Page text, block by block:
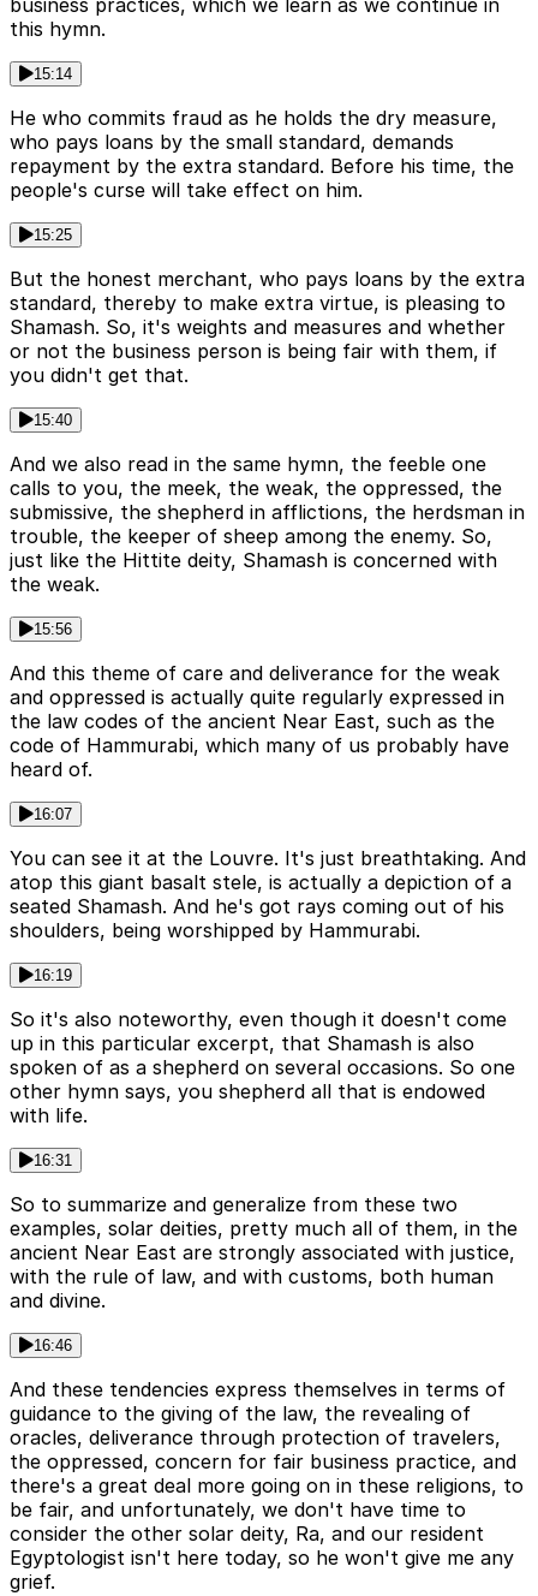
business practices, which we learn as we continue in
this hymn.
15:14
He who commits fraud as he holds the dry measure,
who pays loans by the small standard, demands
repayment by the extra standard. Before his time, the
people's curse will take effect on him.
15:25
But the honest merchant, who pays loans by the extra
standard, thereby to make extra virtue, is pleasing to
Shamash. So, it's weights and measures and whether
or not the business person is being fair with them, if
you didn't get that.
15:40
And we also read in the same hymn, the feeble one
calls to you, the meek, the weak, the oppressed, the
submissive, the shepherd in afflictions, the herdsman in
trouble, the keeper of sheep among the enemy. So,
just like the Hittite deity, Shamash is concerned with
the weak.
15:56
And this theme of care and deliverance for the weak
and oppressed is actually quite regularly expressed in
the law codes of the ancient Near East, such as the
code of Hammurabi, which many of us probably have
heard of.
16:07
You can see it at the Louvre. It's just breathtaking. And
atop this giant basalt stele, is actually a depiction of a
seated Shamash. And he's got rays coming out of his
shoulders, being worshipped by Hammurabi.
16:19
So it's also noteworthy, even though it doesn't come
up in this particular excerpt, that Shamash is also
spoken of as a shepherd on several occasions. So one
other hymn says, you shepherd all that is endowed
with life.
16:31
So to summarize and generalize from these two
examples, solar deities, pretty much all of them, in the
ancient Near East are strongly associated with justice,
with the rule of law, and with customs, both human
and divine.
16:46
And these tendencies express themselves in terms of
guidance to the giving of the law, the revealing of
oracles, deliverance through protection of travelers,
the oppressed, concern for fair business practice, and
there's a great deal more going on in these religions, to
be fair, and unfortunately, we don't have time to
consider the other solar deity, Ra, and our resident
Egyptologist isn't here today, so he won't give me any
grief.